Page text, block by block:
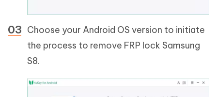
Choose your Android OS version to initiate
the process to remove FRP lock Samsung
S8.